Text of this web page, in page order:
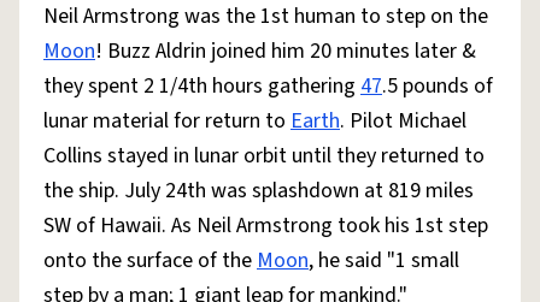
Do Not Sell My Personal Information Information Collection Notice
reCAPTCHA PrivacyTerms of ServicereCAPTCHA TermsPrivacy Policy
Accessibility Report a Bug Data Request
© 1999–2026 Urban Dictionary ®
Neil Armstrong was the 1st human to step on the
Moon! Buzz Aldrin joined him 20 minutes later &
they spent 2 1/4th hours gathering 47.5 pounds of
lunar material for return to Earth. Pilot Michael
Collins stayed in lunar orbit until they returned to
the ship. July 24th was splashdown at 819 miles
SW of Hawaii. As Neil Armstrong took his 1st step
onto the surface of theMoon, he said "1 small
step by a man; 1 giant leap for mankind."